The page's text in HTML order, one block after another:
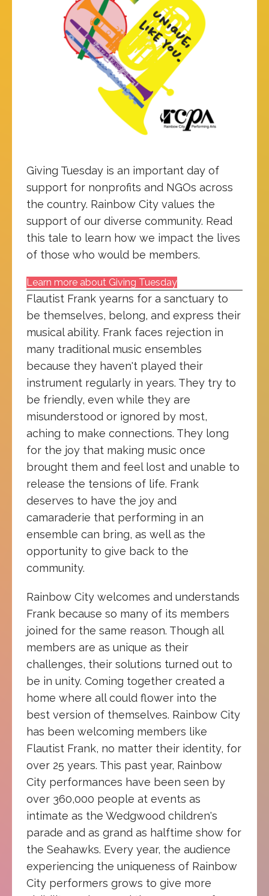
Giving Tuesday is an important day of
support for nonprofits and NGOs across
the country. Rainbow City values the
support of our diverse community. Read
this tale to learn how we impact the lives
of those who would be members.
Learn more about Giving Tuesday
Flautist Frank yearns for a sanctuary to
be themselves, belong, and express their
musical ability. Frank faces rejection in
many traditional music ensembles
because they haven't played their
instrument regularly in years. They try to
be friendly, even while they are
misunderstood or ignored by most,
aching to make connections. They long
for the joy that making music once
brought them and feel lost and unable to
release the tensions of life. Frank
deserves to have the joy and
camaraderie that performing in an
ensemble can bring, as well as the
opportunity to give back to the
community.
Rainbow City welcomes and understands
Frank because so many of its members
joined for the same reason. Though all
members are as unique as their
challenges, their solutions turned out to
be in unity. Coming together created a
home where all could flower into the
best version of themselves. Rainbow City
has been welcoming members like
Flautist Frank, no matter their identity, for
over 25 years. This past year, Rainbow
City performances have been seen by
over 360,000 people at events as
intimate as the Wedgwood children's
parade and as grand as halftime show for
the Seahawks. Every year, the audience
experiencing the uniqueness of Rainbow
City performers grows to give more